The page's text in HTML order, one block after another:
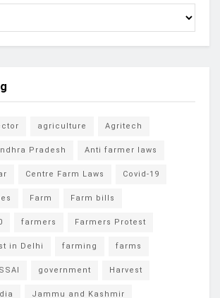
agriculture Agritech
Pradesh Anti farmer laws
Centre Farm Laws Covid-19
Farm Farm bills
farmers Farmers Protest
in Delhi farming farms
government Harvest
Jammu and Kashmir